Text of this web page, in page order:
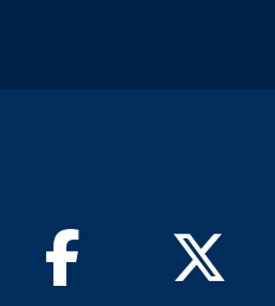
FacebookTwitter